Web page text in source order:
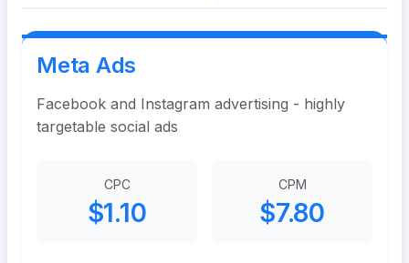
Meta Ads
Facebook and Instagram advertising - highly
targetable social ads
CPC
$1.10
CPM
$7.80